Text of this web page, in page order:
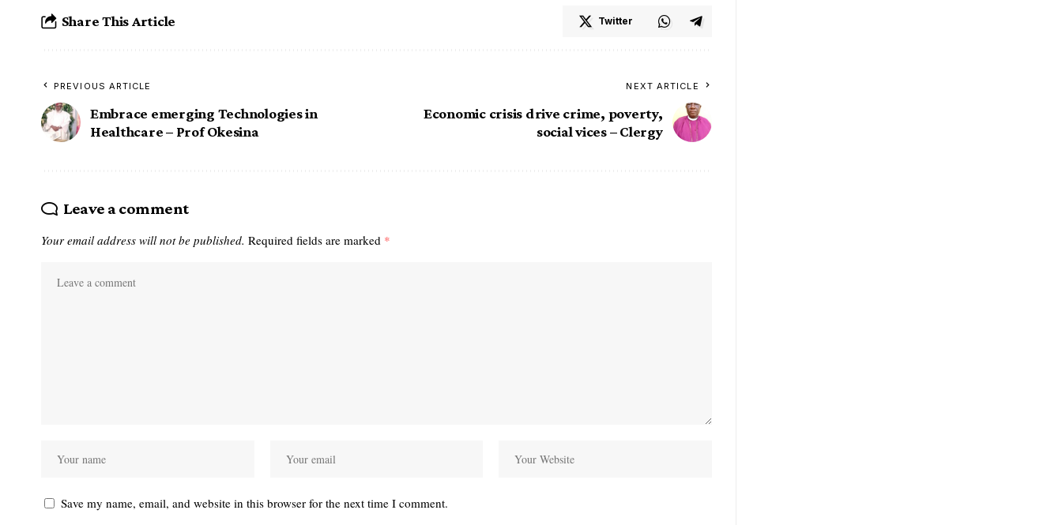
Share This Article Twitter
PREVIOUS ARTICLE
Embrace emerging Technologies in
Healthcare – Prof Okesina
NEXT ARTICLE
Economic crisis drive crime, poverty,
social vices – Clergy
Leave a comment
Your email address will not be published. Required fields are marked *
Save my name, email, and website in this browser for the next time I comment.